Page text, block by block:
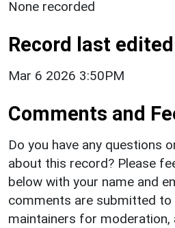
None recorded
Record last edited
Mar 6 2026 3:50PM
Comments and
Do you have any questions
about this record? Please
below with your name and
comments are submitted to
maintainers for moderation,